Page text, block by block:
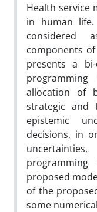
Health service
in human
components
presents a
allocation of
strategic and
epistemic
decisions, in
proposed
of the
some